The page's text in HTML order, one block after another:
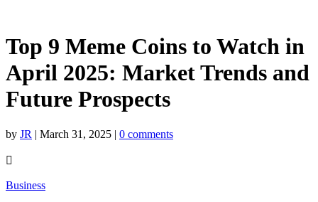
Top 9 Meme Coins to Watch in
April 2025: Market Trends and
Future Prospects
by JR | March 31, 2025 | 0 comments

Business